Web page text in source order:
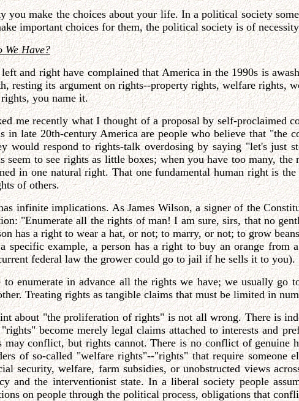
you make the choices about your life. In a political society
important choices for them, the political society is of
We Have?
and right have complained that America in the 1990s is
resting its argument on rights--property rights, welfare rights,
you name it.
me recently what I thought of a proposal by self-proclaimed
in late 20th-century America are people who believe that "the
would respond to rights-talk overdosing by saying "let's just
seem to see rights as little boxes; when you have too many,
in one natural right. That one fundamental human right is
of others.
infinite implications. As James Wilson, a signer of the
"Enumerate all the rights of man! I am sure, sirs, that no
has a right to wear a hat, or not; to marry, or not; to grow
specific example, a person has a right to buy an orange
federal law the grower could go to jail if he sells it to you).
enumerate in advance all the rights we have; we usually go
Treating rights as tangible claims that must be limited in
about "the proliferation of rights" is not all wrong. There is
become merely legal claims attached to interests and
may conflict, but rights cannot. There is no conflict of genuine
of so-called "welfare rights"--"rights" that require someone
security, welfare, farm subsidies, or unobstructed views
and the interventionist state. In a liberal society people
on people through the political process, obligations that